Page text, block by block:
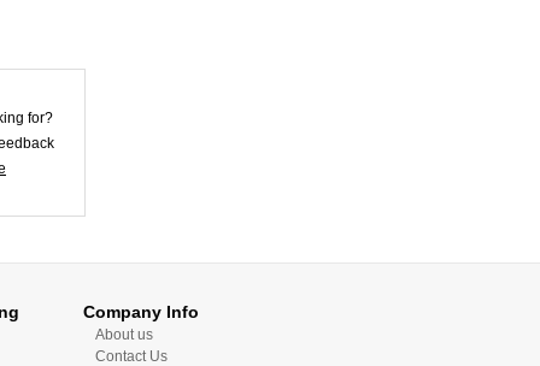
for?
Company Info
About us
Contact Us